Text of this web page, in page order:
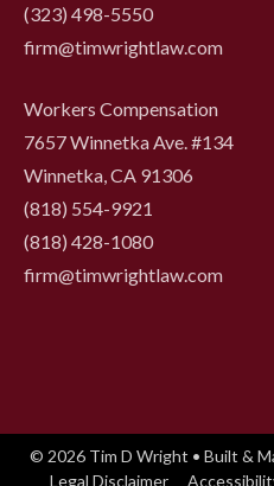
(323) 498-5550
firm@timwrightlaw.com
Workers Compensation
7657 Winnetka Ave. #134
Winnetka, CA 91306
(818) 554-9921
‍(818) 428-1080
firm@timwrightlaw.com
© 2026 Tim D Wright • Built &
Legal Disclaimer